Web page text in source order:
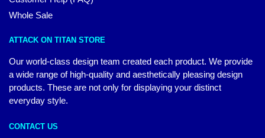
Whole Sale
ATTACK ON TITAN STORE
Our world-class design team created each product. We provide
a wide range of high-quality and aesthetically pleasing design
products. These are not only for displaying your distinct
everyday style.
CONTACT US